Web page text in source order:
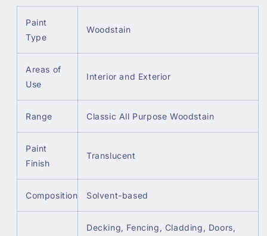
Paint
Type
Woodstain
Areas of
Use
Interior and Exterior
Range Classic All Purpose Woodstain
Paint
Finish
Translucent
Composition Solvent-based
Decking, Fencing, Cladding, Doors,